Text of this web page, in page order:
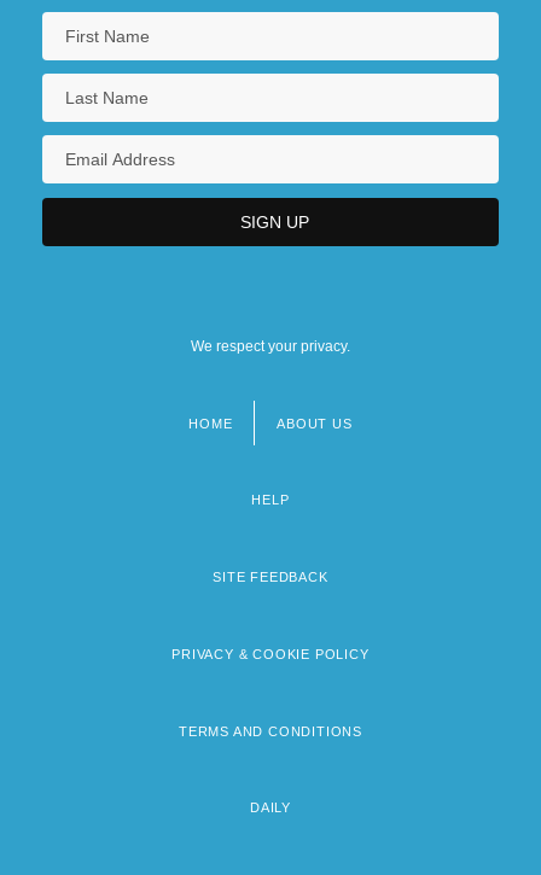
We respect your privacy.
HOME ABOUT US
HELP
SITE FEEDBACK
PRIVACY & COOKIE POLICY
TERMS AND CONDITIONS
DAILY